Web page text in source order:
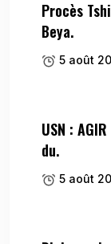
Procès
Beya.
5 août
USN :
du.
5 août